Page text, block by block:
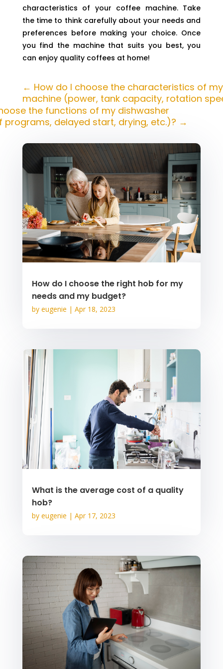
characteristics of your coffee machine. Take
the time to think carefully about your needs and
preferences before making your choice. Once
you find the machine that suits you best, you
can enjoy quality coffees at home!
← How do I choose the characteristics of
machine (power, tank capacity, rotation
the functions of my dishwasher
programs, delayed start, drying, etc.)? →
How do I choose the right hob for my
needs and my budget?
by eugenie | Apr 18, 2023
What is the average cost of a quality
hob?
by eugenie | Apr 17, 2023